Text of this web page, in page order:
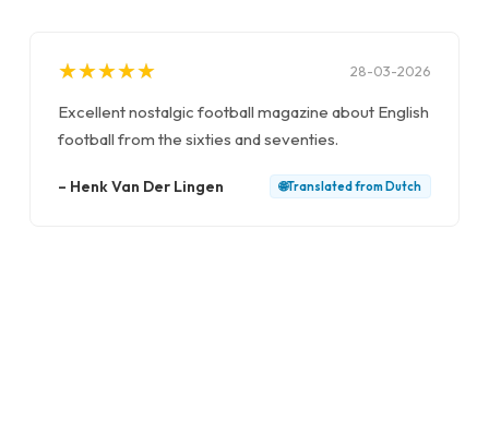
★
★★
★★
★★
★★
★ 28-03-2026
Excellent nostalgic football magazine about English
football from the sixties and seventies.
– Henk Van Der Lingen 🌐Translated from Dutch